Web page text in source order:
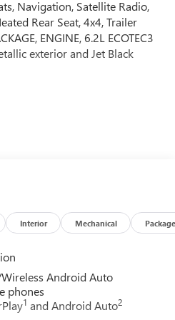
Navigation, Satellite Radio,
Rear Seat, 4x4, Trailer
ENGINE, 6.2L ECOTEC3
exterior and Jet Black
Sound System, Satellite
interior features a 8 Cylinder
RPM*.
includes (CWM) Technology
GMC MultiPro Power Steps
Wheel with Machining
6.2L ECOTEC3 V8 (420
Interior Mechanical Package
Android Auto
phones
1 and Android Auto2